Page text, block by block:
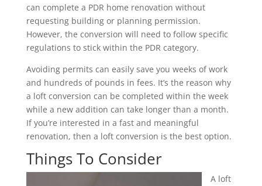
can complete a PDR home renovation without
requesting building or planning permission.
However, the conversion will need to follow specific
regulations to stick within the PDR category.
Avoiding permits can easily save you weeks of work
and hundreds of pounds in fees. It’s the reason why
a loft conversion can be completed within the week
while a new addition can take longer than a month.
If you’re interested in a fast and meaningful
renovation, then a loft conversion is the best option.
Things To Consider
A loft